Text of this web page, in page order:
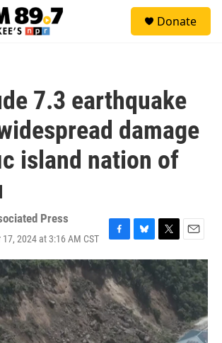
Donate
7.3 earthquake
damage
island nation of
Press
2024 at 3:16 AM CST
F
a
c
e
b
o
o
k
B
l
u
e
s
k
y
T
w
i
t
e
r
E
m
a
i
l